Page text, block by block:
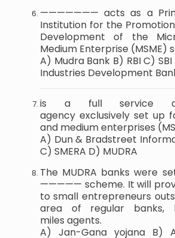
——————— acts as a
Institution for the
Development of the
Medium Enterprise (MSME)
A) Mudra Bank B) RBI C)
Industries Development
is a full service
agency exclusively set up
and medium enterprises
A) Dun & Bradstreet
C) SMERA D) MUDRA
The MUDRA banks were
————— scheme. It will
to small entrepreneurs
area of regular banks,
miles agents.
A) Jan-Gana yojana B)